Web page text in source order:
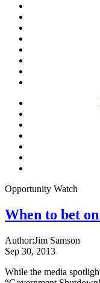
Opportunity Watch
When to bet
Author:Jim Samson
Sep 30, 2013
While the media